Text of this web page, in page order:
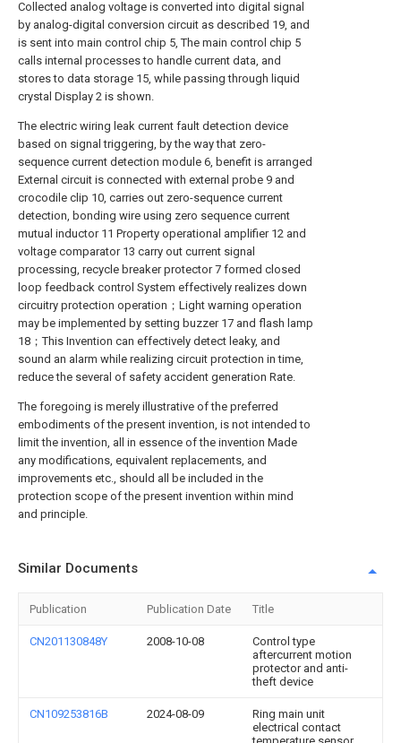
Collected analog voltage is converted into digital signal
by analog-digital conversion circuit as described 19, and
is sent into main control chip 5, The main control chip 5
calls internal processes to handle current data, and
stores to data storage 15, while passing through liquid
crystal Display 2 is shown.
The electric wiring leak current fault detection device
based on signal triggering, by the way that zero-
sequence current detection module 6, benefit is arranged
External circuit is connected with external probe 9 and
crocodile clip 10, carries out zero-sequence current
detection, bonding wire using zero sequence current
mutual inductor 11 Property operational amplifier 12 and
voltage comparator 13 carry out current signal
processing, recycle breaker protector 7 formed closed
loop feedback control System effectively realizes down
circuitry protection operation；Light warning operation
may be implemented by setting buzzer 17 and flash lamp
18；This Invention can effectively detect leaky, and
sound an alarm while realizing circuit protection in time,
reduce the several of safety accident generation Rate.
The foregoing is merely illustrative of the preferred
embodiments of the present invention, is not intended to
limit the invention, all in essence of the invention Made
any modifications, equivalent replacements, and
improvements etc., should all be included in the
protection scope of the present invention within mind
and principle.
Similar Documents
Publication Publication Date Title
CN201130848Y 2008-10-08
Control type
aftercurrent motion
protector and anti-
theft device
CN109253816B 2024-08-09
Ring main unit
electrical contact